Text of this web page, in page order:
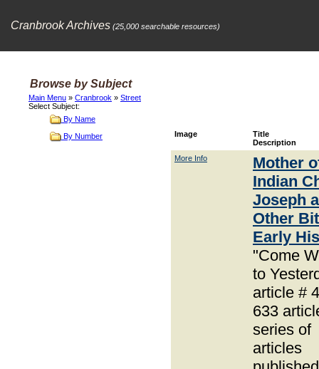
Cranbrook Archives (25,000 searchable resources)
Browse by Subject
Main Menu » Cranbrook » Street
Select Subject:
By Name
By Number
Image
Title
Description
More Info
Mother
Indian
Joseph
Other
Early
"Come
to
article #
633
series of
articles